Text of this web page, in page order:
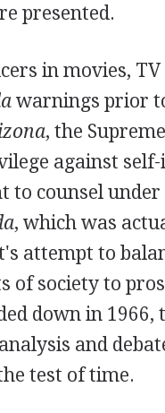
presented.
in movies,
warnings prior
, the
against
to counsel
, which was
attempt to
of society to
down in 1966,
and
test of time.